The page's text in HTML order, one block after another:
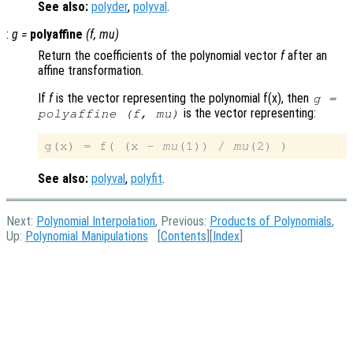
See also: polyder, polyval.
: g = polyaffine (f, mu)
Return the coefficients of the polynomial vector fafter an
affine transformation.
If fis the vector representing the polynomial f(x), then g=
polyaffine (f, mu ) is the vector representing:
g(x) = f( (x - mu (1)) / mu
See also: polyval, polyfit.
Next: Polynomial Interpolation, Previous: Products of Polynomials,
Up: Polynomial Manipulations Contents Index